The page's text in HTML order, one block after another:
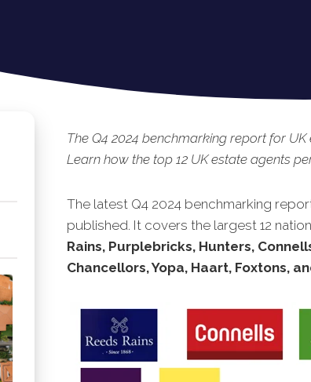
The Q4 2024 benchmarking report for
Learn how the top 12 UK estate agents
The latest Q4 2024 benchmarking
published. It covers the largest 12
Rains, Purplebricks, Hunters,
Chancellors, Yopa, Haart, Foxtons,